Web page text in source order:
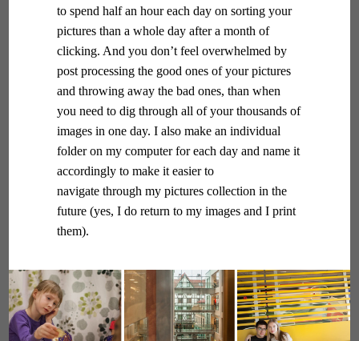
to spend half an hour each day on sorting your
pictures than a whole day after a month of
clicking. And you don’t feel overwhelmed by
post processing the good ones of your pictures
and throwing away the bad ones, than when
you need to dig through all of your thousands of
images in one day. I also make an individual
folder on my computer for each day and name it
accordingly to make it easier to
navigate through my pictures collection in the
future (yes, I do return to my images and I print
them).